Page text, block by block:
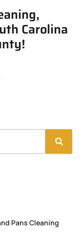
Carolina
Pans Cleaning